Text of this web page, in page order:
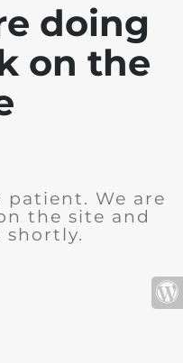
doing
on the
patient. We are
the site and
shortly.